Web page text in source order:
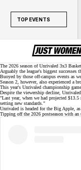
TOP EVENTS
WNBA
NCAAW
LPGA
WTA
The 2026 season of Unrivaled 3x3
Arguably the league's biggest
Buoyed by those off-campus events as
Season 2, however, also experienced a
This year's Unrivaled championship
Despite the viewership decline,
"Last year, when we had projected
setting new standards."
Unrivaled is headed for the Big Apple,
Tipping off the 2026 postseason with an